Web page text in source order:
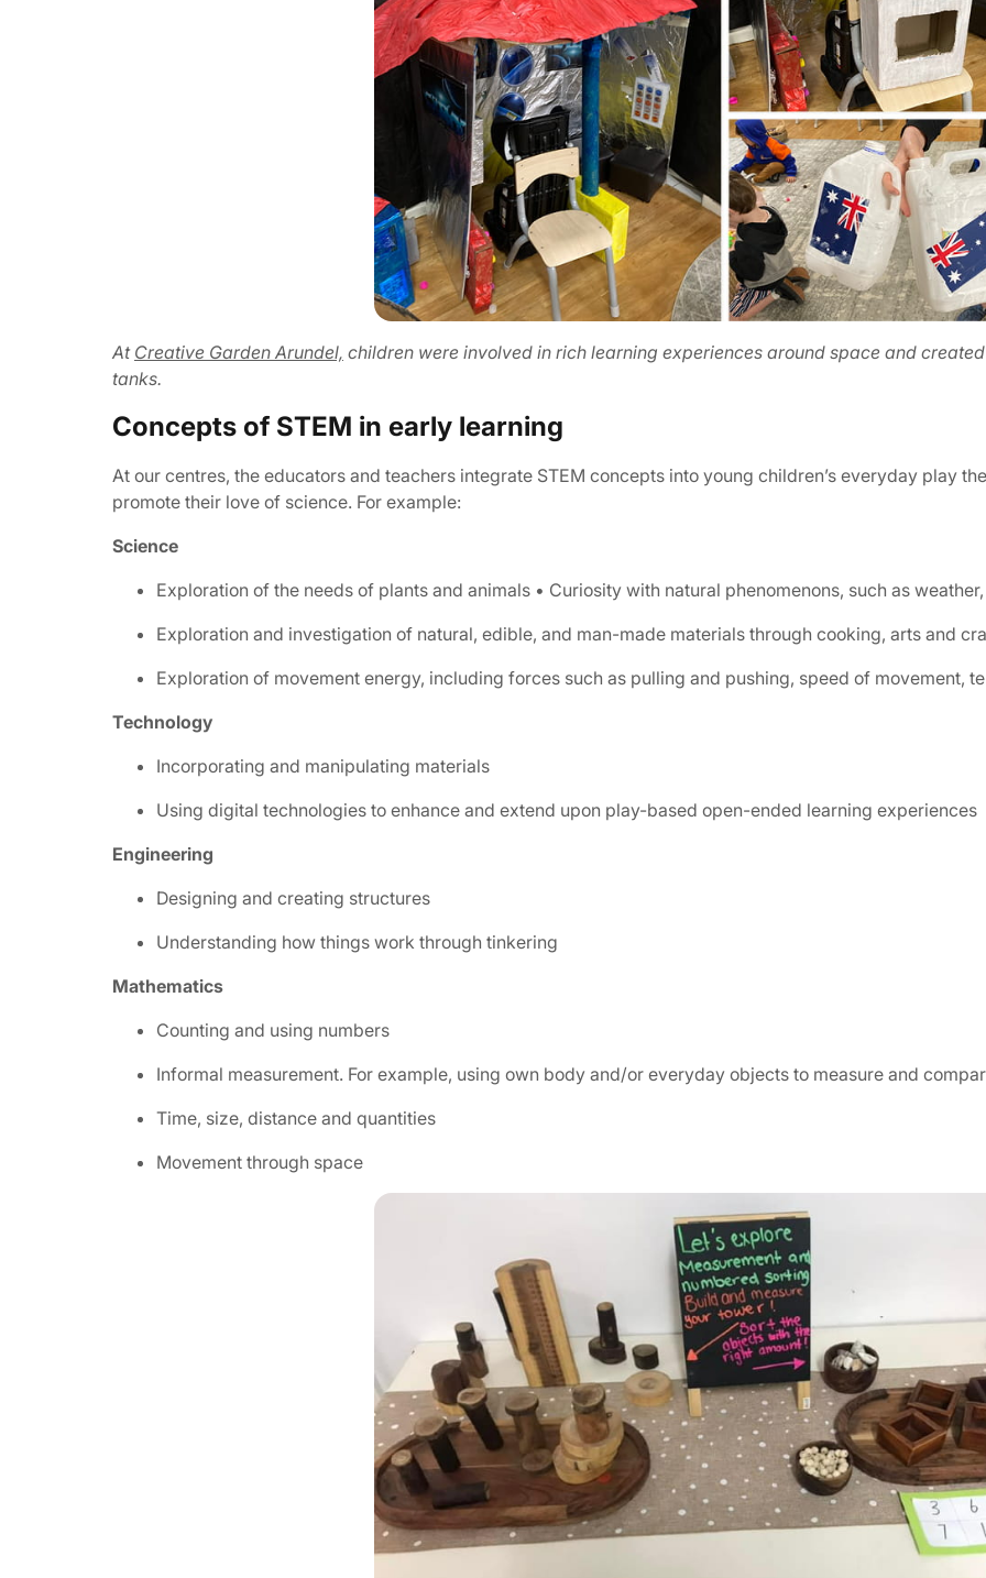
At Creative Garden Arundel, children were involved in rich learning experiences around space and
tanks.
Concepts of STEM in early learning
At our centres, the educators and teachers integrate STEM concepts into young children’s everyday play
promote their love of science. For example:
Science
Exploration of the needs of plants and animals • Curiosity with natural phenomenons, such as
Exploration and investigation of natural, edible, and man-made materials through cooking, arts and
Exploration of movement energy, including forces such as pulling and pushing, speed of movement,
Technology
Incorporating and manipulating materials
Using digital technologies to enhance and extend upon play-based open-ended learning experiences
Engineering
Designing and creating structures
Understanding how things work through tinkering
Mathematics
Counting and using numbers
Informal measurement. For example, using own body and/or everyday objects to measure and
Time, size, distance and quantities
Movement through space